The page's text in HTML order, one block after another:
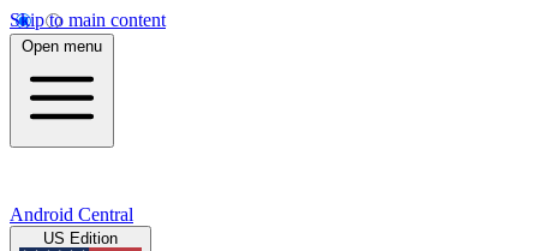
Skip to main content
Open menu
Android Central
US Edition